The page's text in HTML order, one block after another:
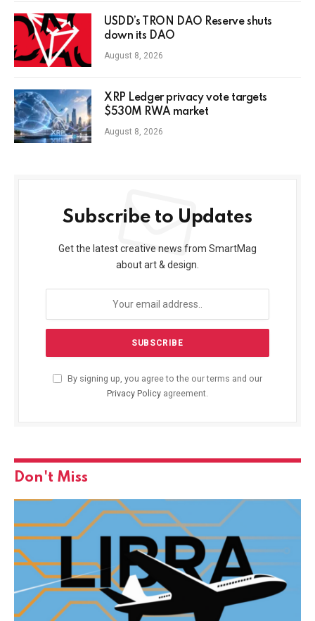
USDD’s TRON DAO Reserve shuts
down its DAO
August 8, 2026
XRP Ledger privacy vote targets
$530M RWA market
August 8, 2026
Subscribe to Updates
Get the latest creative news from SmartMag
about art & design.
By signing up, you agree to the our terms and our
Privacy Policy agreement.
Don't Miss